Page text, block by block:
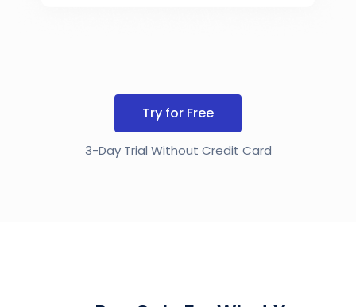
Try for Free
3-Day Trial Without Credit Card